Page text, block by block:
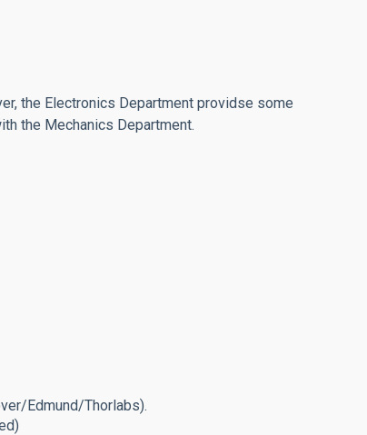
the Electronics Department providse some
the Mechanics Department.
Edmund/Thorlabs).